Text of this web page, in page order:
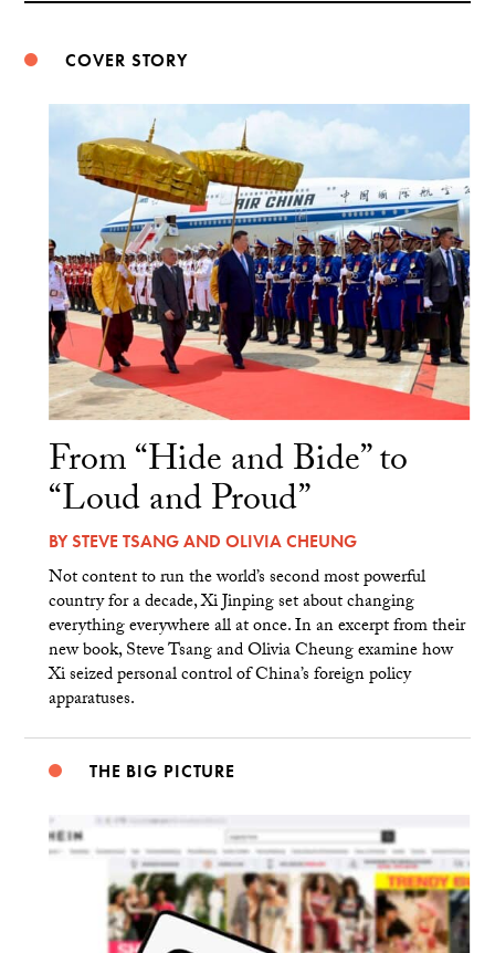
COVER STORY
From “Hide and Bide” to
“Loud and Proud”
BYSTEVE TSANGAND OLIVIA CHEUNG
Not content to run the world’s second most powerful
country for a decade, Xi Jinping set about changing
everything everywhere all at once. In an excerpt from their
new book, Steve Tsang and Olivia Cheung examine how
Xi seized personal control of China’s foreign policy
apparatuses.
THE BIG PICTURE